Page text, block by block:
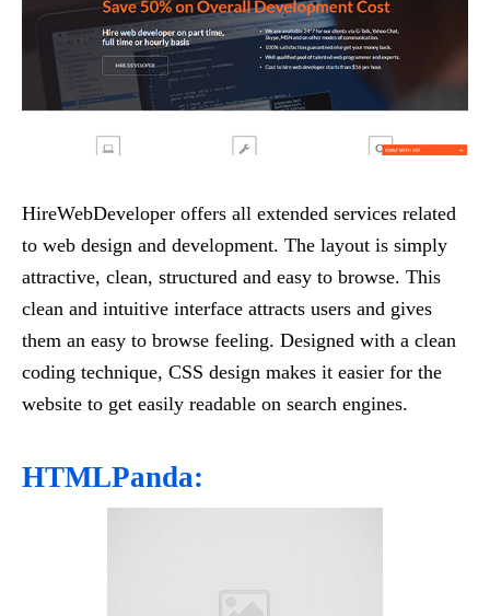
HireWebDeveloper offers all extended services related
to web design and development. The layout is simply
attractive, clean, structured and easy to browse. This
clean and intuitive interface attracts users and gives
them an easy to browse feeling. Designed with a clean
coding technique, CSS design makes it easier for the
website to get easily readable on search engines.
HTMLPanda: